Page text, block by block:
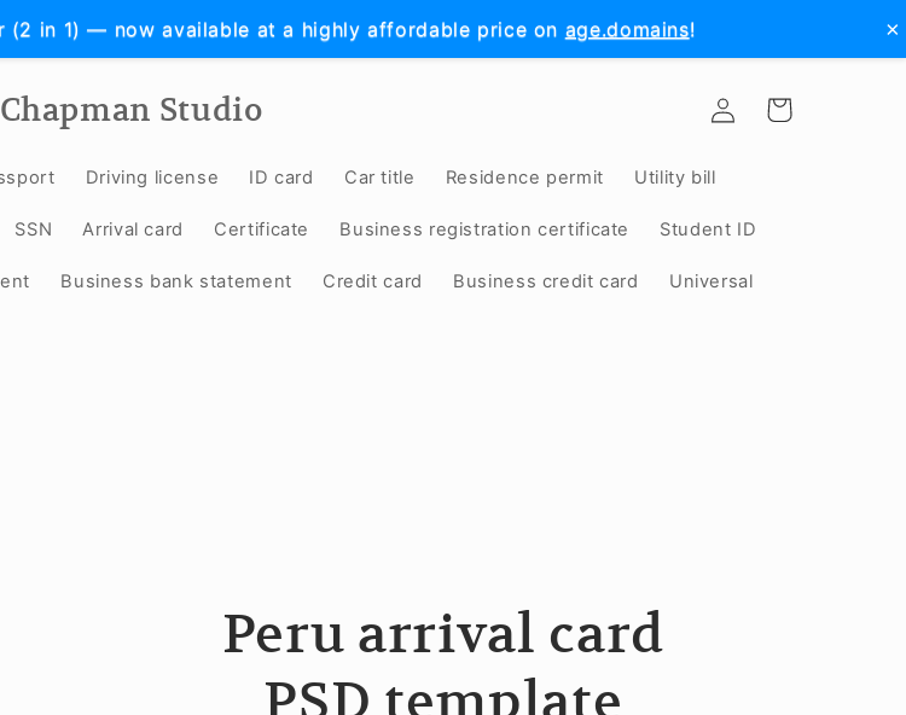
(2 in 1) — now available at a highly affordable price on age.domains! ×
Studio
Driving license ID card Car title Residence permit Utility bill
SSN Arrival card Certificate Business registration certificate Student ID
Business bank statement Credit card Business credit card Universal
Log
in
Cart
Peru arrival card